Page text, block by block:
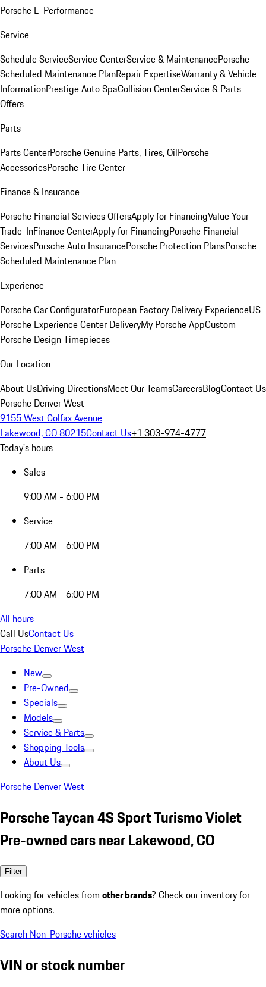
Porsche E-Performance
Service
Schedule ServiceService CenterService & MaintenancePorsche
Scheduled Maintenance PlanRepair ExpertiseWarranty & Vehicle
InformationPrestige Auto SpaCollision CenterService & Parts
Offers
Parts
Parts CenterPorsche Genuine Parts, Tires, OilPorsche
AccessoriesPorsche Tire Center
Finance & Insurance
Porsche Financial Services OffersApply for FinancingValue Your
Trade-InFinance CenterApply for FinancingPorsche Financial
ServicesPorsche Auto InsurancePorsche Protection PlansPorsche
Scheduled Maintenance Plan
Experience
Porsche Car ConfiguratorEuropean Factory Delivery ExperienceUS
Porsche Experience Center DeliveryMy Porsche AppCustom
Porsche Design Timepieces
Our Location
About UsDriving DirectionsMeet Our TeamsCareersBlogContact Us
Porsche Denver West
9155 West Colfax Avenue
Lakewood, CO 80215Contact Us+1 303-974-4777
Today's hours
Sales
9:00 AM - 6:00 PM
Service
7:00 AM - 6:00 PM
Parts
7:00 AM - 6:00 PM
All hours
Call UsContact Us
Porsche Denver West
New
Pre-Owned
Specials
Models
Service & Parts
Shopping Tools
About Us
Porsche Denver West
Porsche Taycan 4S Sport Turismo Violet
Pre-owned cars near Lakewood, CO
Filter
Looking for vehicles from other brands? Check our inventory for
more options.
Search Non-Porsche vehicles
VIN or stock number